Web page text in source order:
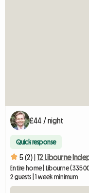
£44 / night
Quick response
5 (2) |
Entire home | Libourne
2 guests | 1 week minimum